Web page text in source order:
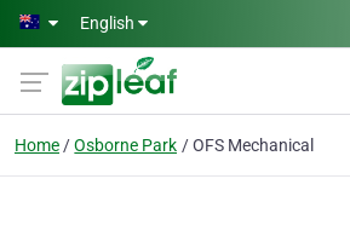
Skip to main content
English
Home Osborne Park OFS Mechanical